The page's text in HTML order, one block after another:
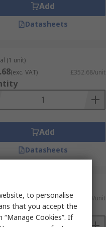
Add
Datasheets
(1 unit)
(exc. VAT) £352.68/unit
Add
Datasheets
(exc. VAT) £256.80/unit
to personalise
that you accept the
Cookies”. If